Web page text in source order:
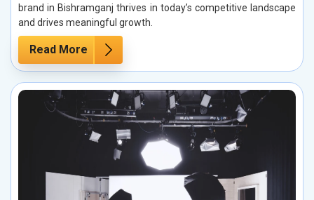
brand in Bishramganj thrives in today’s competitive landscape
and drives meaningful growth.
Read More